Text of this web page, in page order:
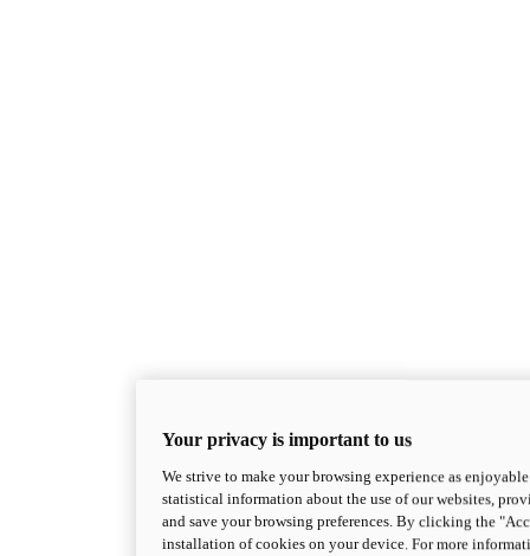
Your privacy is important to us
We strive to make your browsing experience as
statistical information about the use of our websites,
and save your browsing preferences. By clicking the
installation of cookies on your device. For more